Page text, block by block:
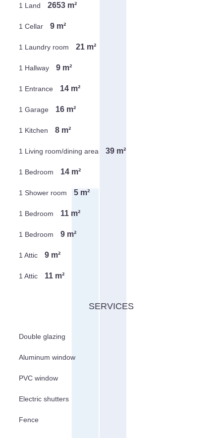
1 Land 2653 m²
1 Cellar 9 m²
1 Laundry room 21 m²
1 Hallway 9 m²
1 Entrance 14 m²
1 Garage 16 m²
1 Kitchen 8 m²
1 Living room/dining area 39 m²
1 Bedroom 14 m²
1 Shower room 5 m²
1 Bedroom 11 m²
1 Bedroom 9 m²
1 Attic 9 m²
1 Attic 11 m²
SERVICES
Double glazing
Aluminum window
PVC window
Electric shutters
Fence